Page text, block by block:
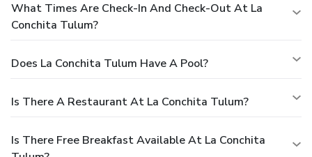
What Times Are Check-In And Check-Out At La
Conchita Tulum?
Does La Conchita Tulum Have A Pool?
Is There A Restaurant At La Conchita Tulum?
Is There Free Breakfast Available At La Conchita